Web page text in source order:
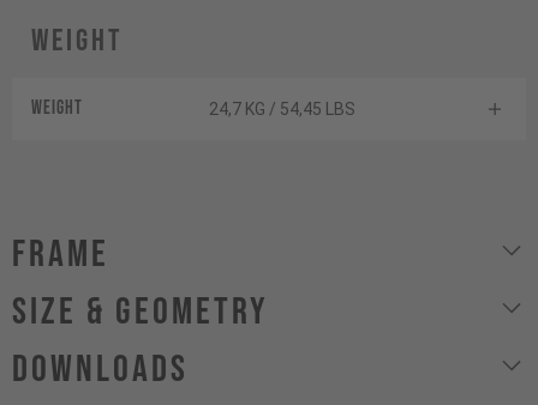
Weight
Weight 24,7 KG / 54,45 LBS
Frame
size & geometry
Downloads